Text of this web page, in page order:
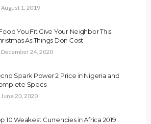
August 1, 2019
You Fit Give Your Neighbor This
As Things Don Cost
December 24, 2020
Spark Power 2 Price in Nigeria and
Specs
June 20, 2020
10 Weakest Currencies in Africa 2019